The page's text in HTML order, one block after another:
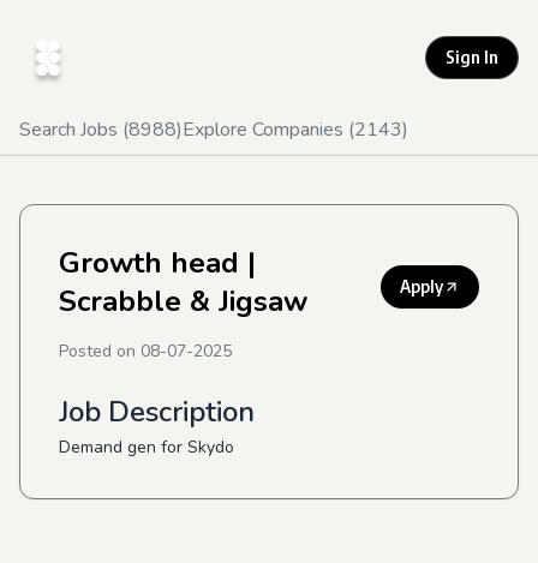
Sign In
Search Jobs (8988)Explore Companies (2143)
Growth head |
Scrabble & Jigsaw
Apply
Posted on 08-07-2025
Job Description
Demand gen for Skydo